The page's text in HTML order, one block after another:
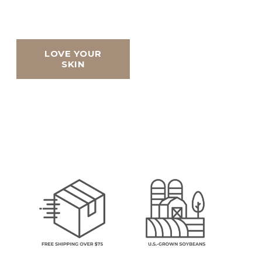
LOVE YOUR
SKIN